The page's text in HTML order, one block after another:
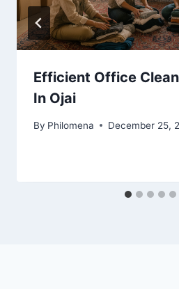
Efficient Office
In Ojai
By Philomena December 25,